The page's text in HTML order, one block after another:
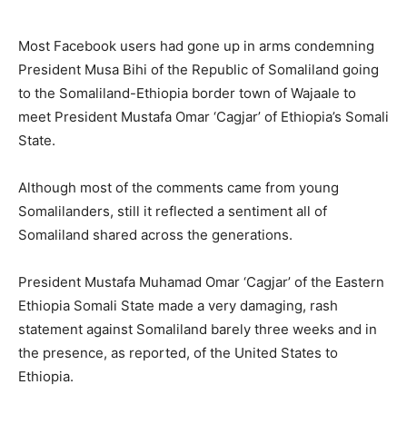
Most Facebook users had gone up in arms condemning
President Musa Bihi of the Republic of Somaliland going
to the Somaliland-Ethiopia border town of Wajaale to
meet President Mustafa Omar ‘Cagjar’ of Ethiopia’s Somali
State.
Although most of the comments came from young
Somalilanders, still it reflected a sentiment all of
Somaliland shared across the generations.
President Mustafa Muhamad Omar ‘Cagjar’ of the Eastern
Ethiopia Somali State made a very damaging, rash
statement against Somaliland barely three weeks and in
the presence, as reported, of the United States to
Ethiopia.